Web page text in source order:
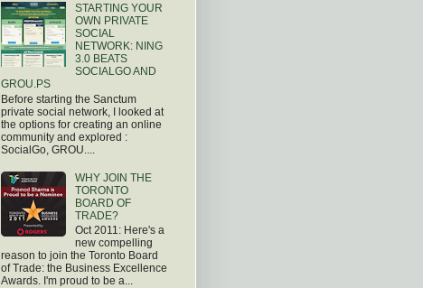
STARTING YOUR
OWN PRIVATE
SOCIAL
NETWORK: NING
3.0 BEATS
SOCIALGO AND
GROU.PS
Before starting the Sanctum
private social network, I looked at
the options for creating an online
community and explored :
SocialGo, GROU....
WHY JOIN THE
TORONTO
BOARD OF
TRADE?
Oct 2011: Here's a
new compelling
reason to join the Toronto Board
of Trade: the Business Excellence
Awards. I'm proud to be a...